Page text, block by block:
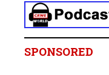
SPONSORED